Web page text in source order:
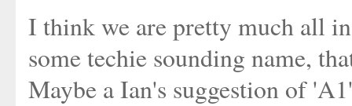
I think we are pretty much all
some techie sounding name,
Maybe a Ian's suggestion of